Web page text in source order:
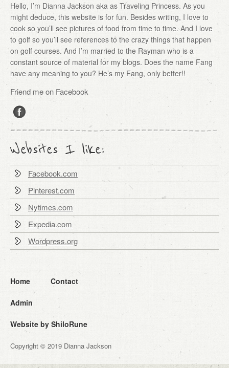
Hello, I’m Dianna Jackson aka as Traveling Princess. As you
might deduce, this website is for fun. Besides writing, I love to
cook so you’ll see pictures of food from time to time. And I love
to golf so you’ll see references to the crazy things that happen
on golf courses. And I’m married to the Rayman who is a
constant source of material for my blogs. Does the name Fang
have any meaning to you? He’s my Fang, only better!!
Friend me on Facebook
Websites I like:
Facebook.com
Pinterest.com
Nytimes.com
Expedia.com
Wordpress.org
Home Contact
Admin
Website by ShiloRune
Copyright © 2019 Dianna Jackson